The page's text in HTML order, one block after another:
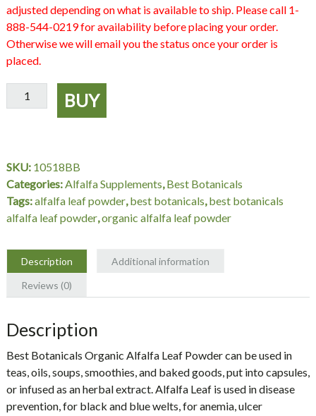
adjusted depending on what is available to ship. Please call 1-
888-544-0219 for availability before placing your order.
Otherwise we will email you the status once your order is
placed.
Alfalfa
Leaf
oz.,
Best
Botanicals
quantity
BUY
SKU: 10518BB
Categories:Alfalfa Supplements,Best Botanicals
Tags:alfalfa leaf powder,best botanicals,best botanicals
alfalfa leaf powder,organic alfalfa leaf powder
Description
Additional information
Reviews (0)
Description
Best Botanicals Organic Alfalfa Leaf Powder can be used in
teas, oils, soups, smoothies, and baked goods, put into capsules,
or infused as an herbal extract. Alfalfa Leaf is used in disease
prevention, for black and blue welts, for anemia, ulcer